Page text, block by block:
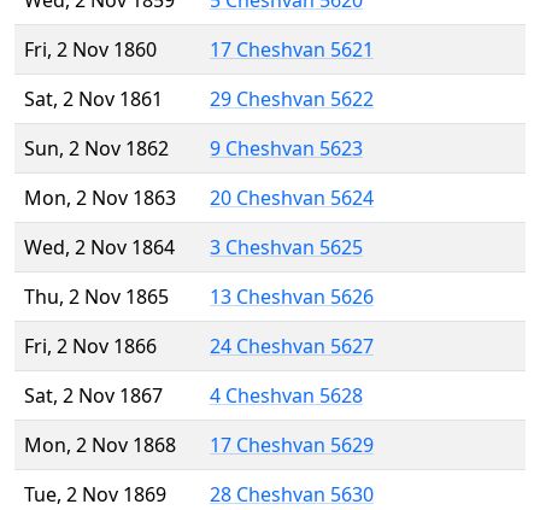
Fri, 2 Nov 1860
17 Cheshvan 5621
Sat, 2 Nov 1861
29 Cheshvan 5622
Sun, 2 Nov 1862
9 Cheshvan 5623
Mon, 2 Nov 1863
20 Cheshvan 5624
Wed, 2 Nov 1864
3 Cheshvan 5625
Thu, 2 Nov 1865
13 Cheshvan 5626
Fri, 2 Nov 1866
24 Cheshvan 5627
Sat, 2 Nov 1867
4 Cheshvan 5628
Mon, 2 Nov 1868
17 Cheshvan 5629
Tue, 2 Nov 1869
28 Cheshvan 5630